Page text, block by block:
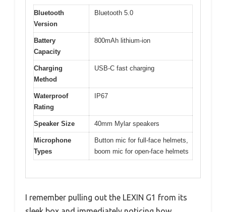
Bluetooth
Version
Bluetooth 5.0
Battery
Capacity
800mAh lithium-ion
Charging
Method
USB-C fast charging
Waterproof
Rating
IP67
Speaker Size 40mm Mylar speakers
Microphone
Types
Button mic for full-face helmets,
boom mic for open-face helmets
I remember pulling out the LEXIN G1 from its